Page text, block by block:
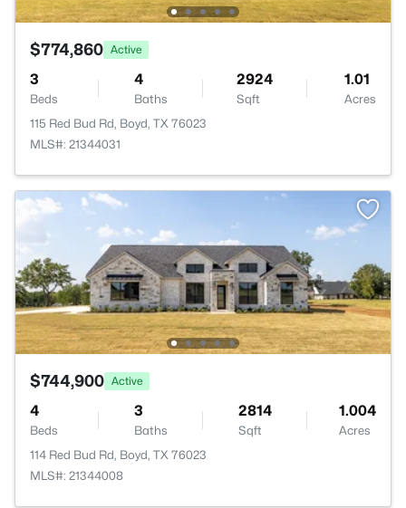
$774,860 Active
3
Beds
4
Baths
2924
Sqft
1.01
Acres
115 Red Bud Rd, Boyd, TX 76023
MLS#: 21344031
$744,900 Active
4
Beds
3
Baths
2814
Sqft
1.004
Acres
114 Red Bud Rd, Boyd, TX 76023
MLS#: 21344008